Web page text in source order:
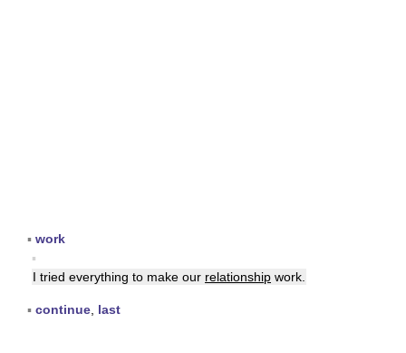
▪ work
▪
I tried everything to make our relationship work.
▪ continue last